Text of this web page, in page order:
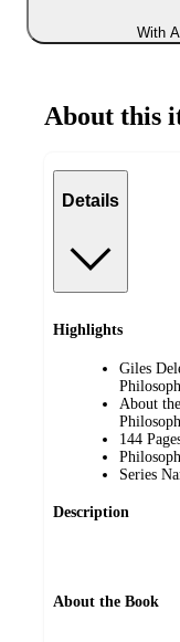
With
About this
Details
Highlights
Giles
About
144
Series
Description
About the Book